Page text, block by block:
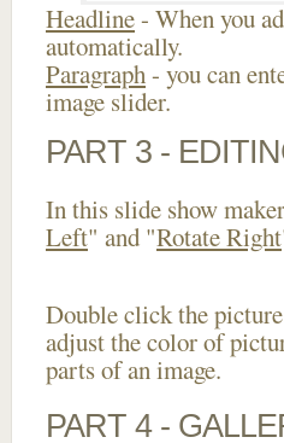
Headline- When you
automatically.
Paragraph- you can
image slider.
PART 3 -
In this slide show
Left" and "Rotate Right
Double click the
adjust the color of
parts of an image.
PART 4 -